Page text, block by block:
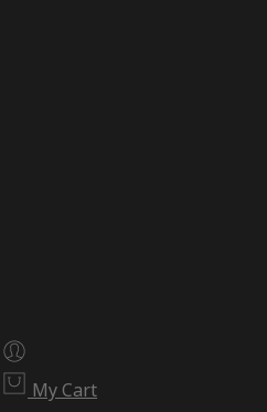
My Cart